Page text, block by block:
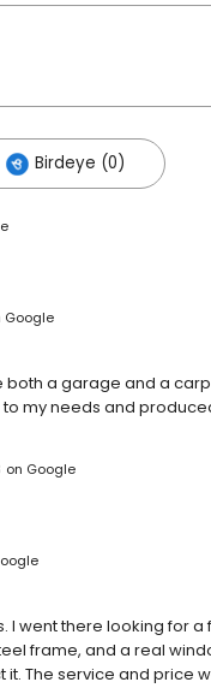
Birdeye (0)
Google
both a garage and a
my needs and
on Google
I went there looking for
frame, and a real
The service and price